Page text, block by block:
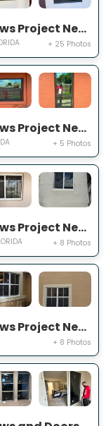
Expert Windows Project Near You on NW 27th Ter
+ 25 Photos
Expert Windows Project Near You on Circle Creek Dr N
+ 5 Photos
Expert Windows Project Near You on NW 4th Ave
+ 8 Photos
Expert Windows Project Near You on SW 123rd Ct
+ 8 Photos